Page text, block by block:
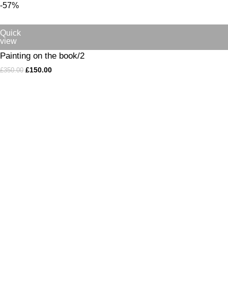
-57%
Quick
view
Painting on the book/2
£350.00 £150.00